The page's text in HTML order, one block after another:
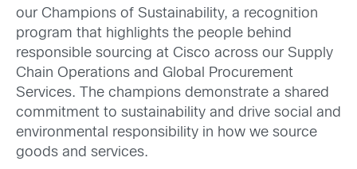
our Champions of Sustainability, a recognition
program that highlights the people behind
responsible sourcing at Cisco across our Supply
Chain Operations and Global Procurement
Services. The champions demonstrate a shared
commitment to sustainability and drive social and
environmental responsibility in how we source
goods and services.